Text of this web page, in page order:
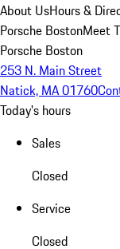
About UsHours &
Porsche BostonMeet
Porsche Boston
253 N. Main Street
Natick, MA 01760
Today's hours
Sales
Closed
Service
Closed